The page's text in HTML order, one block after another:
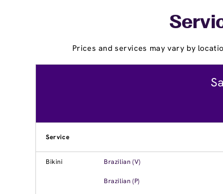
Prices and services may vary by
Service
Bikini Brazilian (V)
Brazilian (P)